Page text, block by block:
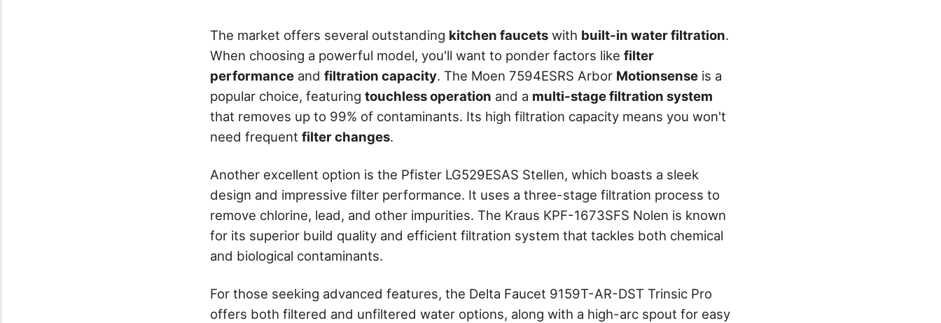
The market offers several outstanding kitchen faucets with built-in water filtration.
When choosing a powerful model, you'll want to ponder factors like filter
performance and filtration capacity. The Moen 7594ESRS Arbor Motionsense is a
popular choice, featuring touchless operation and a multi-stage filtration system
that removes up to 99% of contaminants. Its high filtration capacity means you won't
need frequent filter changes.
Another excellent option is the Pfister LG529ESAS Stellen, which boasts a sleek
design and impressive filter performance. It uses a three-stage filtration process to
remove chlorine, lead, and other impurities. The Kraus KPF-1673SFS Nolen is known
for its superior build quality and efficient filtration system that tackles both chemical
and biological contaminants.
For those seeking advanced features, the Delta Faucet 9159T-AR-DST Trinsic Pro
offers both filtered and unfiltered water options, along with a high-arc spout for easy